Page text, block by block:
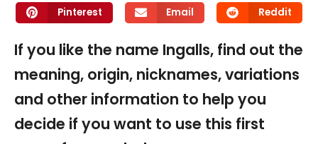
Pinterest Email Reddit
If you like the name Ingalls, find out the
meaning, origin, nicknames, variations
and other information to help you
decide if you want to use this first